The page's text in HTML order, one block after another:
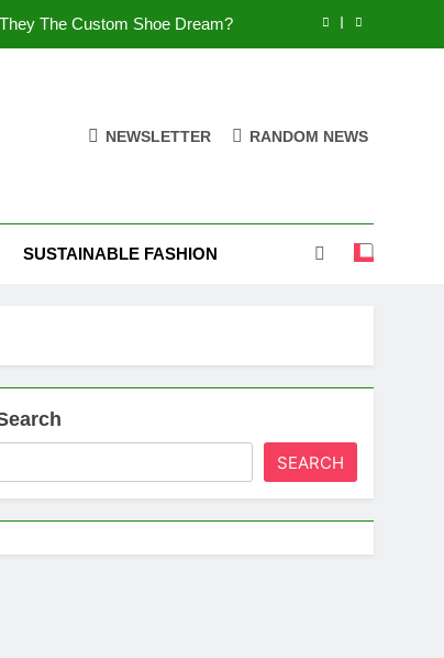
The Custom Shoe Dream?
Comfort & Customization
into the World of FSJ Shoes
NEWSLETTER RANDOM NEWS
SUSTAINABLE FASHION
SEARCH